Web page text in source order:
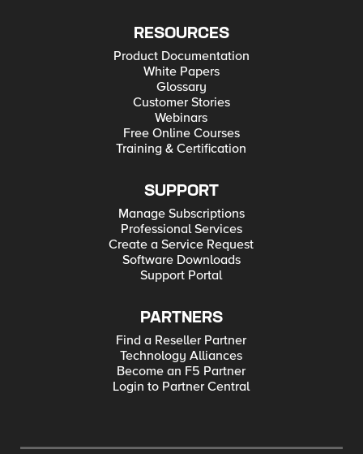
RESOURCES
Product Documentation
White Papers
Glossary
Customer Stories
Webinars
Free Online Courses
Training & Certification
SUPPORT
Manage Subscriptions
Professional Services
Create a Service Request
Software Downloads
Support Portal
PARTNERS
Find a Reseller Partner
Technology Alliances
Become an F5 Partner
Login to Partner Central